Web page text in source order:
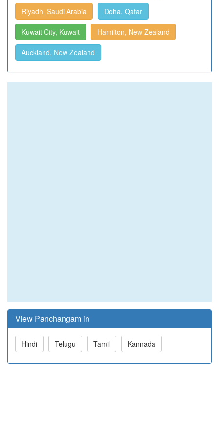
Riyadh, Saudi Arabia Doha, Qatar
Kuwait City, Kuwait Hamilton, New Zealand
Auckland, New Zealand
View Panchangam in
Hindi Telugu Tamil Kannada